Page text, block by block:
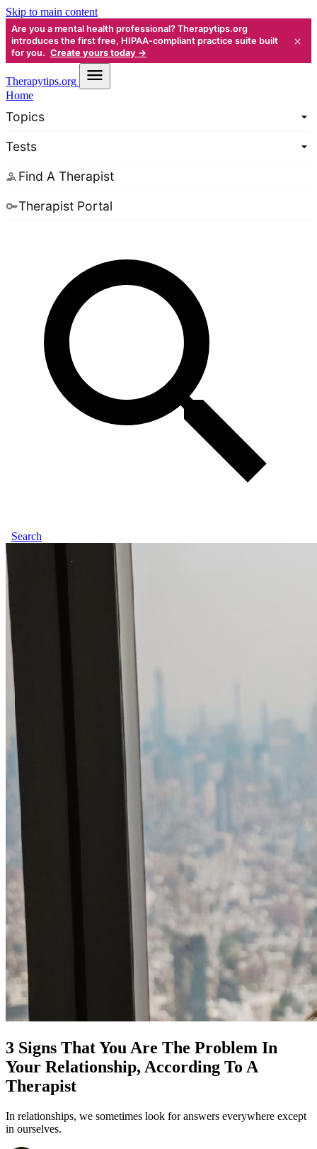
Skip to main content
Are you a mental health professional? Therapytips.org
introduces the first free, HIPAA-compliant practice suite built
for you. Create yours today →
×
Therapytips.org
Home
Topics
Tests
Find A Therapist
Therapist Portal
Search
3 Signs That You Are The Problem In
Your Relationship, According To A
Therapist
In relationships, we sometimes look for answers everywhere except
in ourselves.